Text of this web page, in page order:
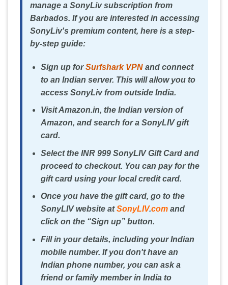
manage a SonyLiv subscription from
Barbados. If you are interested in accessing
SonyLiv's premium content, here is a step-
by-step guide:
Sign up forSurfshark VPNand connect
to an Indian server. This will allow you to
access SonyLiv from outside India.
Visit Amazon.in, the Indian version of
Amazon, and search for a SonyLIV gift
card.
Select the INR 999 SonyLIV Gift Card and
proceed to checkout. You can pay for the
gift card using your local credit card.
Once you have the gift card, go to the
SonyLIV website atSonyLIV.comand
click on the “Sign up” button.
Fill in your details, including your Indian
mobile number. If you don't have an
Indian phone number, you can ask a
friend or family member in India to